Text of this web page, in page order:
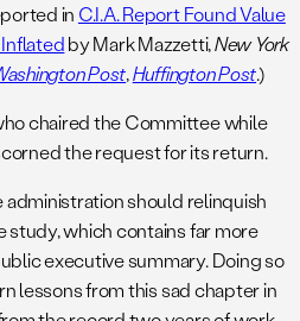
in C.I.A. Report Found Value
by Mark Mazzetti,New York
Post,Huffington Post.)
chaired the Committee while
the request for its return.
administration should relinquish
which contains far more
executive summary. Doing so
lessons from this sad chapter in